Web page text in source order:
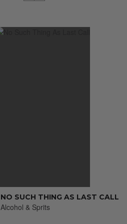
NO SUCH THING AS LAST CALL
Alcohol & Sprits